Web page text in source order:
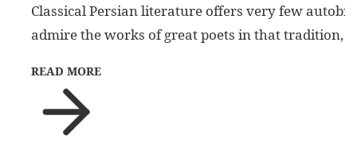
Classical Persian literature offers very few
admire the works of great poets in that tradition,
READ MORE